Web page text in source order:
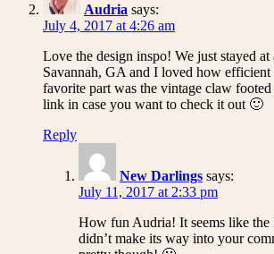
Audria says:
July 4, 2017 at 4:26 am
Love the design inspo! We just stayed at
Savannah, GA and I loved how efficient
favorite part was the vintage claw
link in case you want to check it out 🙂
Reply
New Darlings says:
July 11, 2017 at 2:33 pm
How fun Audria! It seems like
didn’t make its way into your